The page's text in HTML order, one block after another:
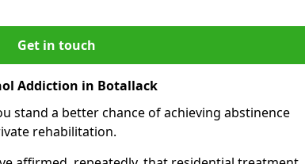
Get in touch
Addiction in Botallack
stand a better chance of achieving abstinence
rehabilitation.